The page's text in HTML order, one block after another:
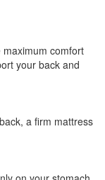
comfort
your back and
a firm mattress